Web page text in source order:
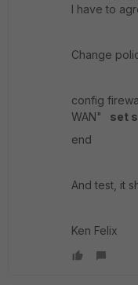
I have to
Change
config
WAN"
set
end
And test, it
Ken Felix